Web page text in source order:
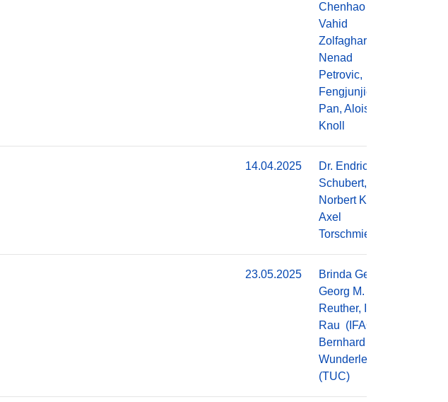
Chenhao Li,
Vahid
Zolfaghari,
Nenad
Petrovic,
Fengjunjie
Pan, Alois
Knoll
14.04.2025
Dr. Endric
Schubert,
Norbert Kroth,
Axel
Torschmied
23.05.2025
Brinda George,
Georg M.
Reuther, Ingolf
Rau (IFAG),
Bernhard
Wunderle
(TUC)